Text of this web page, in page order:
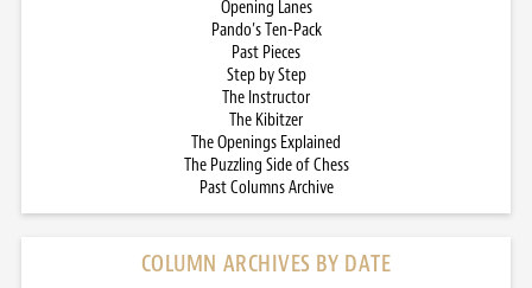
Opening Lanes
Pando’s Ten-Pack
Past Pieces
Step by Step
The Instructor
The Kibitzer
The Openings Explained
The Puzzling Side of Chess
Past Columns Archive
COLUMN ARCHIVES BY DATE